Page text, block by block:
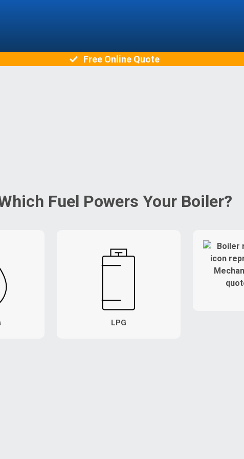
Free Online Quote
Fuel Powers Your Boiler?
LPG